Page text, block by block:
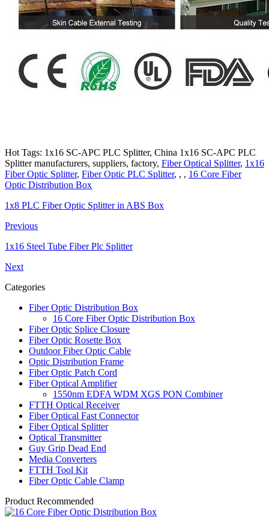
Hot Tags: 1x16 SC-APC PLC Splitter, China 1x16 SC-APC PLC
Splitter manufacturers, suppliers, factory, Fiber Optical Splitter, 1x16
Fiber Optic Splitter, Fiber Optic PLC Splitter, , , 16 Core Fiber
Optic Distribution Box
1x8 PLC Fiber Optic Splitter in ABS Box
Previous
1x16 Steel Tube Fiber Plc Splitter
Next
Categories
Fiber Optic Distribution Box
16 Core Fiber Optic Distribution Box
Fiber Optic Splice Closure
Fiber Optic Rosette Box
Outdoor Fiber Optic Cable
Optic Distribution Frame
Fiber Optic Patch Cord
Fiber Optical Amplifier
1550nm EDFA WDM XGS PON Combiner
FTTH Optical Receiver
Fiber Optical Fast Connector
Fiber Optical Splitter
Optical Transmitter
Guy Grip Dead End
Media Converters
FTTH Tool Kit
Fiber Optic Cable Clamp
Product Recommended